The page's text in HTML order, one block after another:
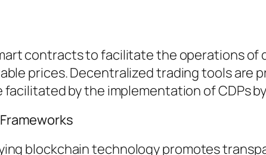
contracts to facilitate the operations of
prices. Decentralized trading tools are
by the implementation of CDPs by
blockchain technology promotes